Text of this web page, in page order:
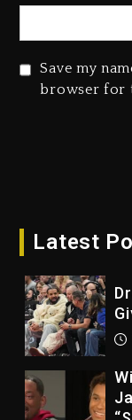
Save my
browser for
Latest